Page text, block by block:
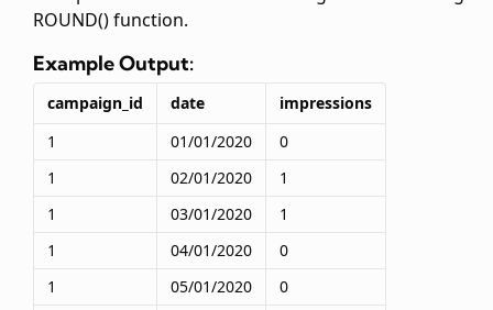
ROUND() function.
Example Output:
campaign_id date
impressions
1
01/01/2020
0
1
02/01/2020
1
1
03/01/2020
1
1
04/01/2020
0
1
05/01/2020
0